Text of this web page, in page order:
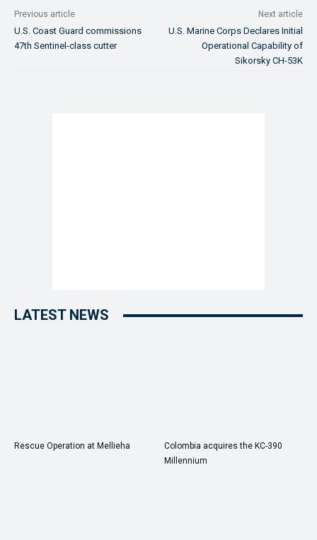
Previous article
U.S. Coast Guard commissions
47th Sentinel-class cutter
Next article
U.S. Marine Corps Declares Initial
Operational Capability of
Sikorsky CH-53K
LATEST NEWS
Rescue Operation at Mellieha
Colombia acquires the KC-390
Millennium